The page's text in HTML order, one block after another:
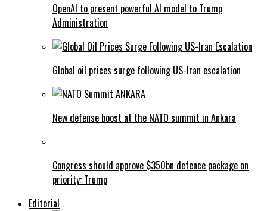
OpenAI to present powerful AI model to Trump
Administration
Global oil prices surge following US-Iran escalation
New defense boost at the NATO summit in Ankara
Congress should approve $350bn defence package on
priority: Trump
Editorial